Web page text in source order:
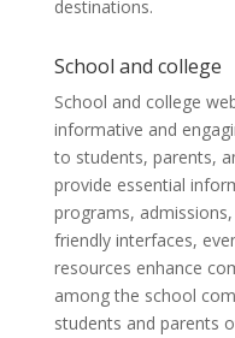
destinations.
School and college
School and college
informative and
to students, parents,
provide essential
programs,
friendly interfaces,
resources enhance
among the school
students and parents